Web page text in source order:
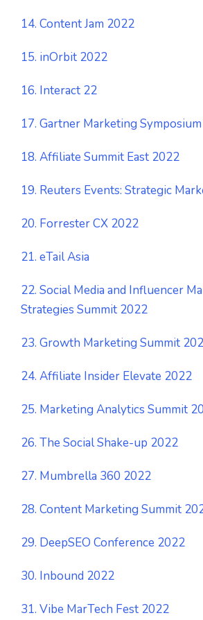
14. Content Jam 2022
15. inOrbit 2022
16. Interact 22
17. Gartner Marketing
18. Affiliate Summit East 2022
19. Reuters Events: Strategic
20. Forrester CX 2022
21. eTail Asia
22. Social Media and Influencer
Strategies Summit 2022
23. Growth Marketing Summit
24. Affiliate Insider Elevate 2022
25. Marketing Analytics Summit
26. The Social Shake-up 2022
27. Mumbrella 360 2022
28. Content Marketing Summit
29. DeepSEO Conference 2022
30. Inbound 2022
31. Vibe MarTech Fest 2022